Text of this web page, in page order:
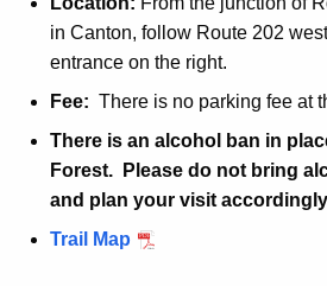
v
o
b
l
o
c
e
r
v
o
o
in Canton, follow Route 202
entrance on the right.
Fee: There is no parking fee at
There is an alcohol ban in
Forest. Please do not bring
and plan your visit
N
Trail Map